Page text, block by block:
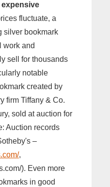
expensive
fluctuate, a
silver bookmark
work and
sell for thousands
notable
created by
firm Tiffany & Co.
sold at auction for
Auction records
–
,
). Even more
in good